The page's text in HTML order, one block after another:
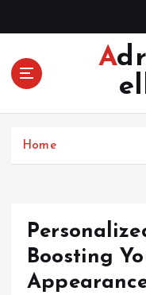
Adrianpeng
Home
Boosting